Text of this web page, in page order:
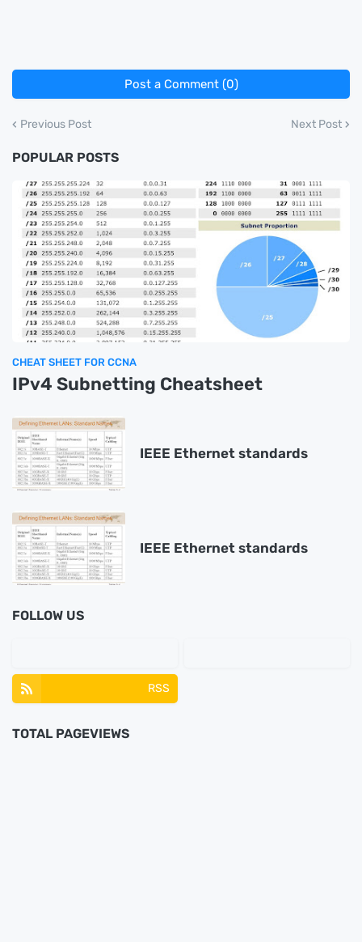
Post a Comment (0)
Previous Post Next Post
POPULAR POSTS
CHEAT SHEET FOR CCNA
IPv4 Subnetting Cheatsheet
IEEE Ethernet standards
IEEE Ethernet standards
FOLLOW US
RSS
TOTAL PAGEVIEWS